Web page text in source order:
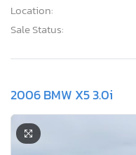
Location:
Sale Status:
2006 BMW X5 3.0i